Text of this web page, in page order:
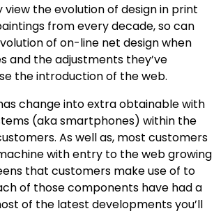
view the evolution of design in print
from every decade, so can
of on-line net design when
and the adjustments they’ve
the introduction of the web.
change into extra obtainable with
(aka smartphones) within the
As well as, most customers
with entry to the web growing
that customers make use of to
of those components have had a
of the latest developments you’ll